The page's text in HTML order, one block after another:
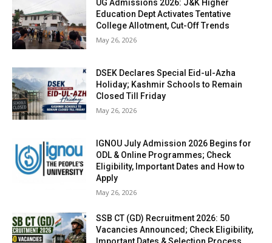
UG Admissions 2026: J&K Higher
Education Dept Activates Tentative
College Allotment, Cut-Off Trends
May 26, 2026
DSEK Declares Special Eid-ul-Azha
Holiday; Kashmir Schools to Remain
Closed Till Friday
May 26, 2026
IGNOU July Admission 2026 Begins for
ODL & Online Programmes; Check
Eligibility, Important Dates and How to
Apply
May 26, 2026
SSB CT (GD) Recruitment 2026: 50
Vacancies Announced; Check Eligibility,
Important Dates & Selection Process